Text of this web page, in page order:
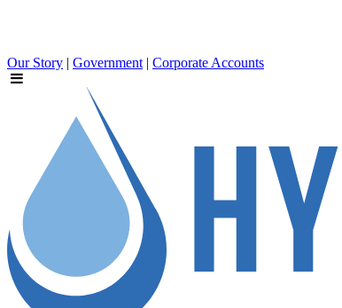
Our Story | Government | Corporate Accounts